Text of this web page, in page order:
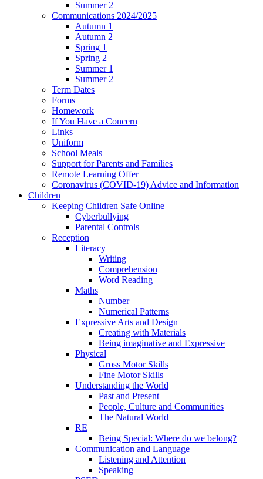
Summer 2
Communications 2024/2025
Autumn 1
Autumn 2
Spring 1
Spring 2
Summer 1
Summer 2
Term Dates
Forms
Homework
If You Have a Concern
Links
Uniform
School Meals
Support for Parents and Families
Remote Learning Offer
Coronavirus (COVID-19) Advice and Information
Children
Keeping Children Safe Online
Cyberbullying
Parental Controls
Reception
Literacy
Writing
Comprehension
Word Reading
Maths
Number
Numerical Patterns
Expressive Arts and Design
Creating with Materials
Being imaginative and Expressive
Physical
Gross Motor Skills
Fine Motor Skills
Understanding the World
Past and Present
People, Culture and Communities
The Natural World
RE
Being Special: Where do we belong?
Communication and Language
Listening and Attention
Speaking